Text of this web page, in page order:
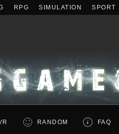
RPG SIMULATION SPORT
RANDOM FAQ